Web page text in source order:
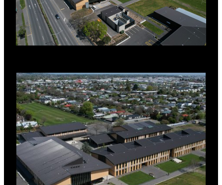
SYSTEM DETAILS
RL LinerDeck, (Zincalume,0.55BMT)
RL Vapour Control Layer
RL TopDeck T, (Zinacore, 0.55BMT,
Ironsand)